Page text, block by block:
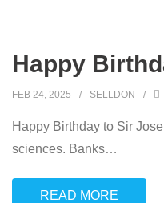
Happy
FEB 24, 2025 SELLDON
Happy Birthday to Sir
sciences. Banks…
READ MORE